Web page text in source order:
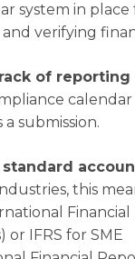
system in place
verifying
of
calendar
a submission.
standard
this
or IFRS for SME